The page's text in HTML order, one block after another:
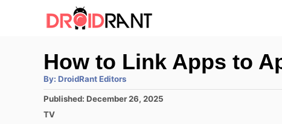
How to Link Apps to
By: A
t
h
DroidRant Editors
P
o
Published: December 26, 2025
C
TV